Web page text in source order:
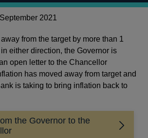
2021
from the target by more than 1
either direction, the Governor is
open letter to the Chancellor
has moved away from target and
is taking to bring inflation back to
the Governor to the